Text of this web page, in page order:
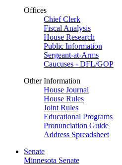
Offices
Chief Clerk
Fiscal Analysis
House Research
Public Information
Sergeant-at-Arms
Caucuses - DFL/GOP
Other Information
House Journal
House Rules
Joint Rules
Educational Programs
Pronunciation Guide
Address Spreadsheet
Senate
Minnesota Senate